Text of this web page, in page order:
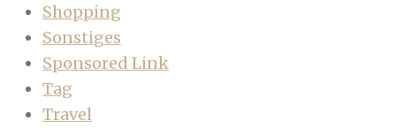
Shopping
Sonstiges
Sponsored Link
Tag
Travel